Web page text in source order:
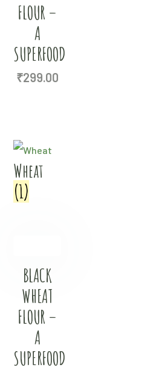
FLOUR –
A
SUPERFOOD
₹299.00
Wheat
(1)
BLACK
WHEAT
FLOUR –
A
SUPERFOOD